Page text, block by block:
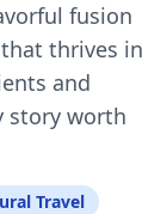
fusion
thrives in
and
story worth
Travel